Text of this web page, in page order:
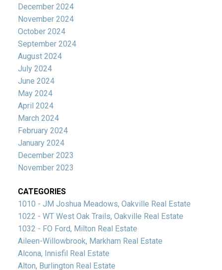
December 2024
November 2024
October 2024
September 2024
August 2024
July 2024
June 2024
May 2024
April 2024
March 2024
February 2024
January 2024
December 2023
November 2023
CATEGORIES
1010 - JM Joshua Meadows, Oakville Real Estate
1022 - WT West Oak Trails, Oakville Real Estate
1032 - FO Ford, Milton Real Estate
Aileen-Willowbrook, Markham Real Estate
Alcona, Innisfil Real Estate
Alton, Burlington Real Estate